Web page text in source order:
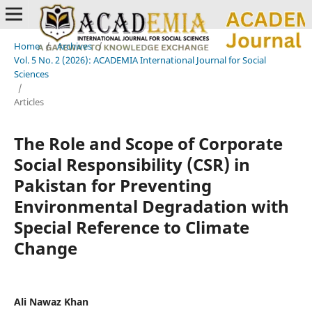
Home / Archives /
Vol. 5 No. 2 (2026): ACADEMIA International Journal for Social
Sciences
/
Articles
The Role and Scope of Corporate
Social Responsibility (CSR) in
Pakistan for Preventing
Environmental Degradation with
Special Reference to Climate
Change
Ali Nawaz Khan